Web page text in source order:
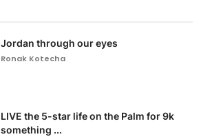
Jordan through our eyes
Ronak Kotecha
LIVE the 5-star life on the Palm for 9k
something ...